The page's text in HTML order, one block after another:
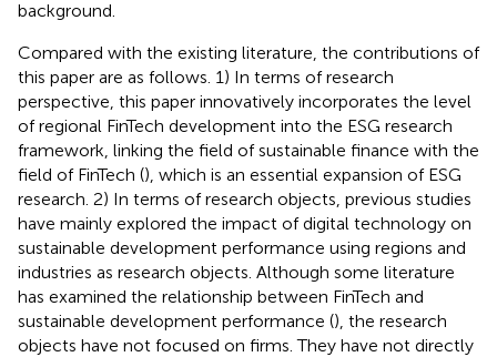
background.
Compared with the existing literature, the contributions of
this paper are as follows. 1) In terms of research
perspective, this paper innovatively incorporates the level
of regional FinTech development into the ESG research
framework, linking the field of sustainable finance with the
field of FinTech (), which is an essential expansion of ESG
research. 2) In terms of research objects, previous studies
have mainly explored the impact of digital technology on
sustainable development performance using regions and
industries as research objects. Although some literature
has examined the relationship between FinTech and
sustainable development performance (), the research
objects have not focused on firms. They have not directly